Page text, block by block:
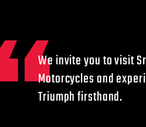
We invite you to visit
Motorcycles and
Triumph firsthand.